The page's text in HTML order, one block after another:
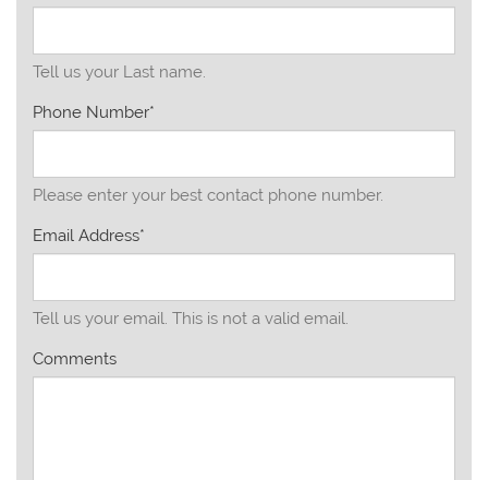
Tell us your Last name.
Phone Number*
Please enter your best contact phone number.
Email Address*
Tell us your email. This is not a valid email.
Comments